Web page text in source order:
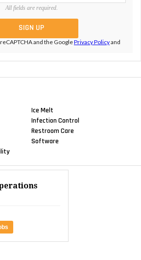
All fields are required.
and the GooglePrivacy Policyand
Ice Melt
Infection Control
Restroom Care
Software